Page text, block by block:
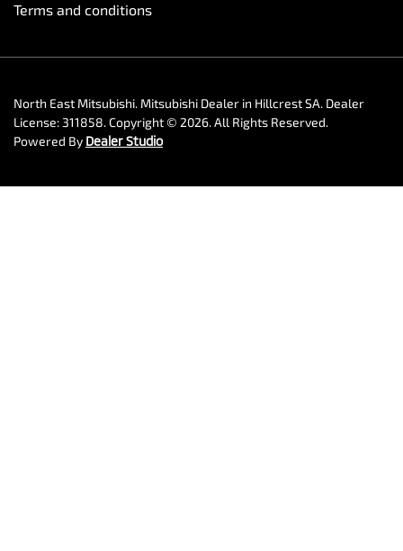
Terms and conditions
North East Mitsubishi. Mitsubishi Dealer in Hillcrest SA. Dealer
License: 311858.Copyright © 2026. All Rights Reserved.
Powered By Dealer Studio